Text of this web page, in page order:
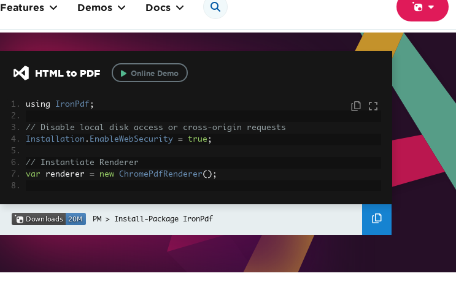
Features Demos Docs
HTML to PDF Online Demo
using IronPdf ;
// Disable local disk access or cross-origin requests
Installation . EnableWebSecurity = true ;
// Instantiate Renderer
var renderer = new ChromePdfRenderer();
Install-Package IronPdf